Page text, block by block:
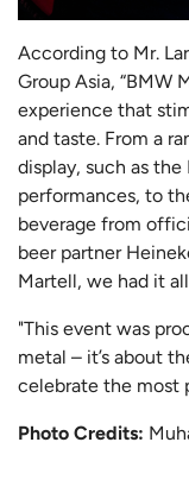
According to Mr.
Group Asia, “BMW
experience that
and taste. From a
display, such as
performances, to
beverage from
beer partner
Martell, we had it
"This event was
metal – it’s about
celebrate the most
Photo Credits: